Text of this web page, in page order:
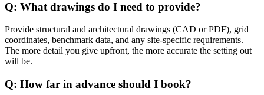
Q: What drawings do I need to provide?
Provide structural and architectural drawings (CAD or PDF), grid
coordinates, benchmark data, and any site-specific requirements.
The more detail you give upfront, the more accurate the setting out
will be.
Q: How far in advance should I book?